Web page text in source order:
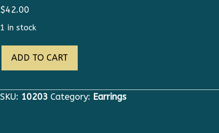
$42.00
1 in stock
Baroque
Heart
ADD TO CART
SKU: 10203 Category: Earrings